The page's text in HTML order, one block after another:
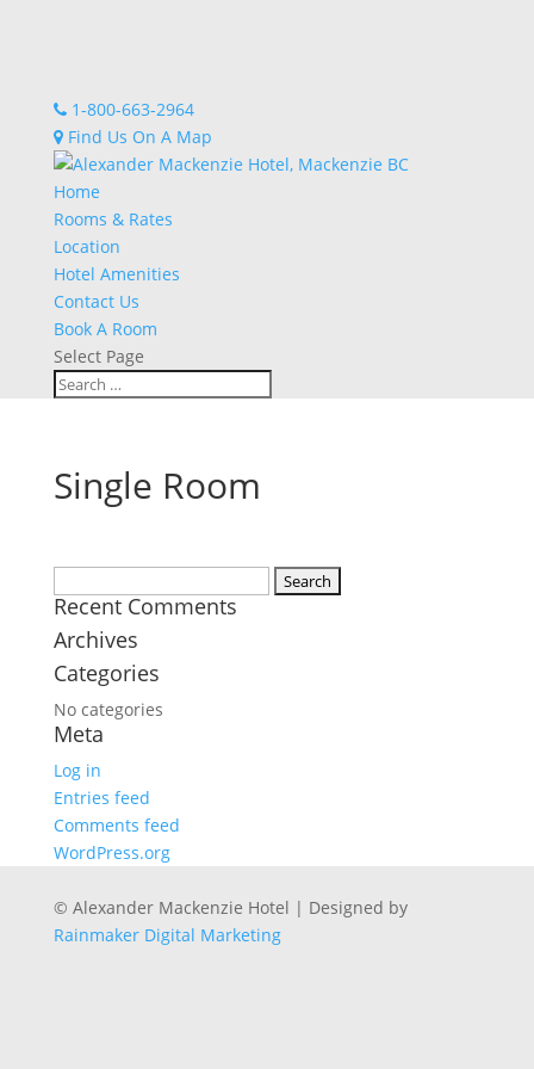
1-800-663-2964
Find Us On A Map
Home
Rooms & Rates
Location
Hotel Amenities
Contact Us
Book A Room
Select Page
Single Room
for:
Recent Comments
Archives
Categories
No categories
Meta
Log in
Entries feed
Comments feed
WordPress.org
© Alexander Mackenzie Hotel | Designed by
Rainmaker Digital Marketing